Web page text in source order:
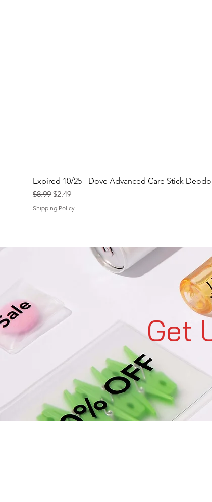
Expired 10/25 - Dove Advanced Care Stick
Regular Price
$8.99 Sale Price
$2.49
Shipping Policy
Get